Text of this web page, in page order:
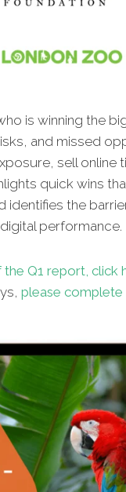
is winning the
and missed
sell online
quick wins
identifies the
performance.
Q1 report, click
please